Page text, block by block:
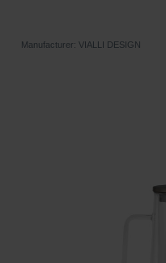
Manufacturer: VIALLI DESIGN